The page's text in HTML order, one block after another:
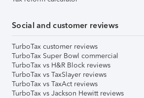
Social and customer reviews
TurboTax customer reviews
TurboTax Super Bowl commercial
TurboTax vs H&R Block reviews
TurboTax vs TaxSlayer reviews
TurboTax vs TaxAct reviews
TurboTax vs Jackson Hewitt reviews